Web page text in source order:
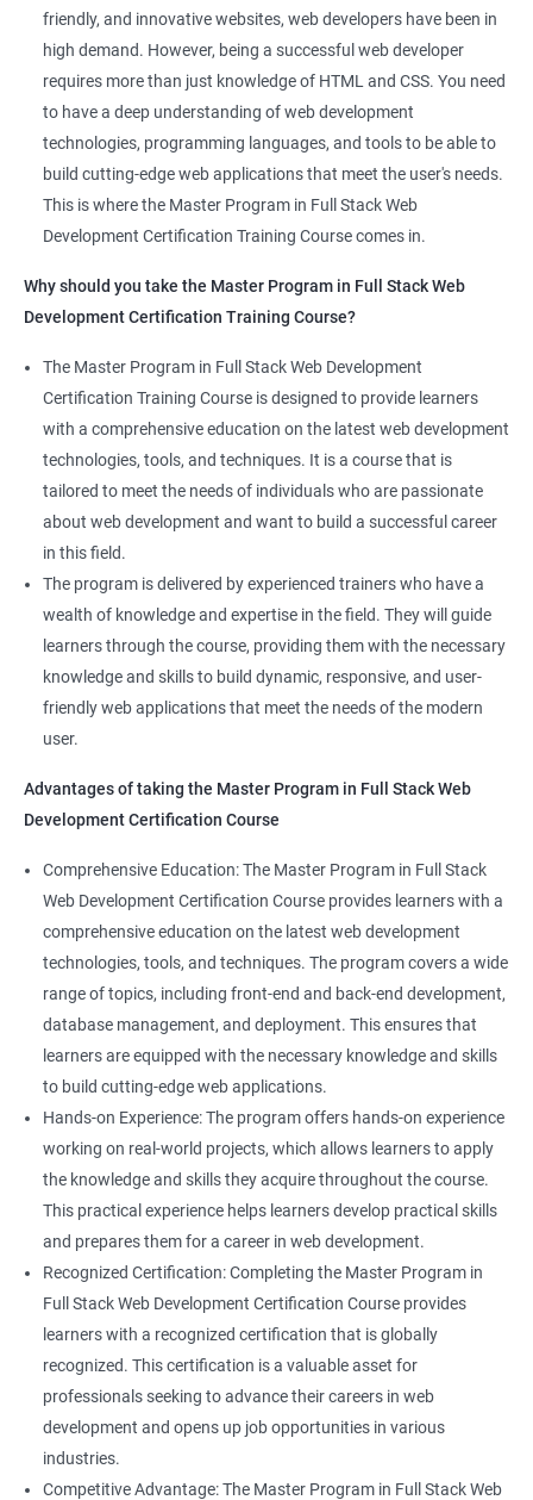
Configure Jenkins and User Management
Jenkins jobs setup
Jenkins Integration
Jenkins User administration
Kubernetes
Introduction to Kubernetes
Key Concepts of Kubernetes
Setting up Environment
Angular Js
Introduction to Angular
Modules
Components
Pipes
Testing In Angular
Introduction to forms in Angular
Mini Project
able to build robust and dynamic web applications that are
powered by data-driven insights.
The course is delivered by experienced trainers who have
expertise in both data science and web development, ensuring
that learners receive a comprehensive education that covers
the latest technologies and techniques.
The program offers hands-on experience working on real-world
projects, which allows learners to apply the knowledge and
Completing the Data Science with Master Program in Full Stack
Web Development course will equip learners with a diverse
enhance their career prospects and provide them with a
competitive advantage in the job market.
Related job roles
Full Stack Web Developer
Full Stack Java Developer
Front-End Developer
Web Developer
Back-End Developer
Web Designer
Full-Stack Developer
Ratings
friendly, and innovative websites, web developers have been in
high demand. However, being a successful web developer
requires more than just knowledge of HTML and CSS. You need
to have a deep understanding of web development
technologies, programming languages, and tools to be able to
build cutting-edge web applications that meet the user's needs.
This is where the Master Program in Full Stack Web
Development Certification Training Course comes in.
Why should you take the Master Program in Full Stack Web
Development Certification Training Course?
The Master Program in Full Stack Web Development
Certification Training Course is designed to provide learners
with a comprehensive education on the latest web development
technologies, tools, and techniques. It is a course that is
tailored to meet the needs of individuals who are passionate
about web development and want to build a successful career
in this field.
The program is delivered by experienced trainers who have a
wealth of knowledge and expertise in the field. They will guide
learners through the course, providing them with the necessary
knowledge and skills to build dynamic, responsive, and user-
friendly web applications that meet the needs of the modern
user.
Advantages of taking the Master Program in Full Stack Web
Development Certification Course
Comprehensive Education: The Master Program in Full Stack
Web Development Certification Course provides learners with a
comprehensive education on the latest web development
technologies, tools, and techniques. The program covers a wide
range of topics, including front-end and back-end development,
database management, and deployment. This ensures that
learners are equipped with the necessary knowledge and skills
to build cutting-edge web applications.
Hands-on Experience: The program offers hands-on experience
working on real-world projects, which allows learners to apply
the knowledge and skills they acquire throughout the course.
This practical experience helps learners develop practical skills
and prepares them for a career in web development.
Recognized Certification: Completing the Master Program in
Full Stack Web Development Certification Course provides
learners with a recognized certification that is globally
recognized. This certification is a valuable asset for
professionals seeking to advance their careers in web
development and opens up job opportunities in various
industries.
Competitive Advantage: The Master Program in Full Stack Web